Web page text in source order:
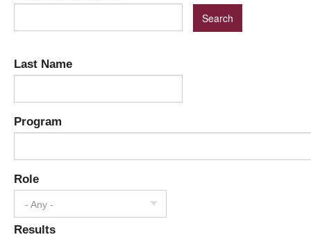
Last Name
Program
Role
- Any -
Results